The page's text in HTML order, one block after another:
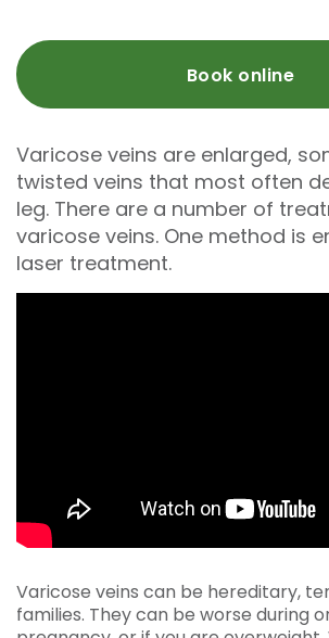
Book online
Varicose veins are enlarged,
twisted veins that most often
leg. There are a number of
varicose veins. One method is
laser treatment.
Varicose veins can be hereditary,
families. They can be worse during